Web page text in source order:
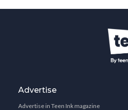
Advertise
Advertise in Teen Ink magazine